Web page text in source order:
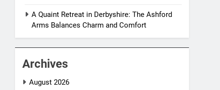
A Quaint Retreat in Derbyshire: The Ashford
Arms Balances Charm and Comfort
Archives
August 2026